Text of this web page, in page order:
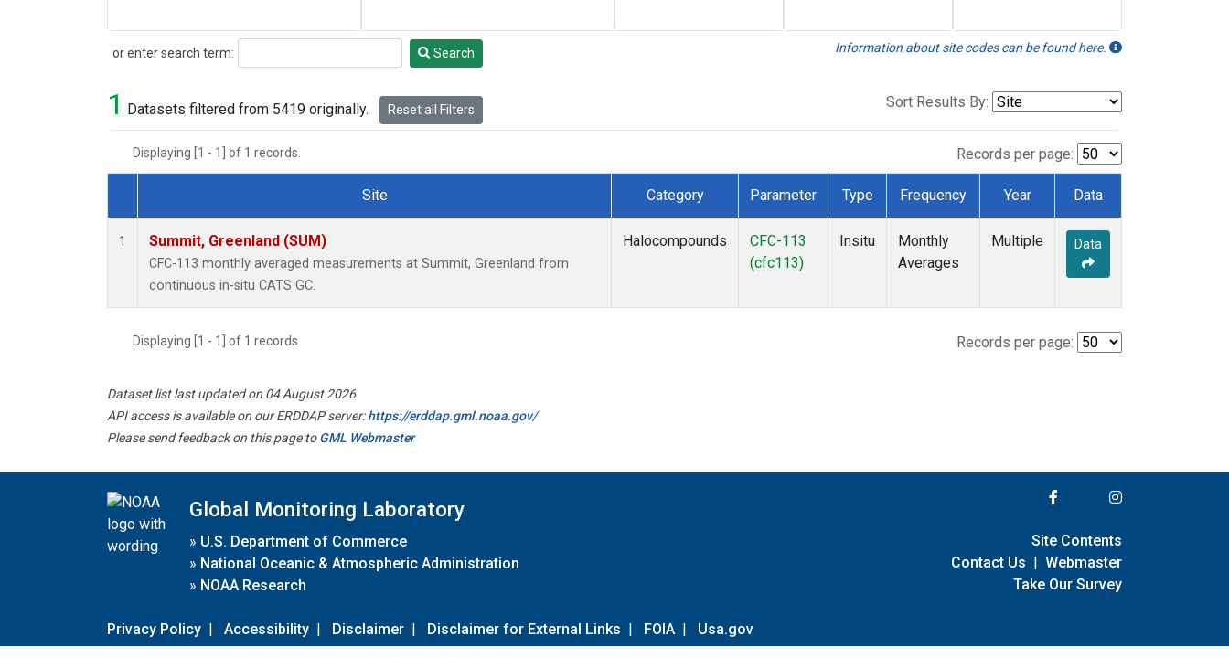
or enter search term:
Search Search Information about site codes can be found here.
1 Datasets filtered from 5419 originally. Reset all Filters Sort Results By:
Displaying [1 - 1] of 1 records. Records per page:
Dataset Number
Site Category Parameter Type Frequency Year Data
1 Summit, Greenland (SUM)
CFC-113 monthly averaged measurements at Summit, Greenland from
continuous in-situ CATS GC.
Halocompounds
CFC-113
(cfc113)
Insitu
Monthly
Averages
Multiple Data
Displaying [1 - 1] of 1 records. Records per page:
Dataset list last updated on 04 August 2026
API access is available on our ERDDAP server:https://erddap.gml.noaa.gov/
Please send feedback on this page toGML Webmaster
Global Monitoring Laboratory
» U.S. Department of Commerce
» National Oceanic & Atmospheric Administration
» NOAA Research
Privacy Policy | Accessibility | Disclaimer | Disclaimer for External Links | FOIA | Usa.gov
Site Contents
Contact Us | Webmaster
Take Our Survey